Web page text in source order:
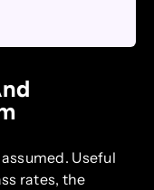
Useful
rates, the